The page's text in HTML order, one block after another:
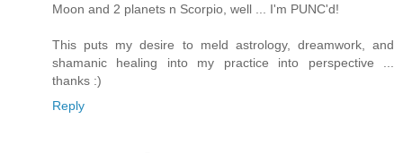
Moon and 2 planets n Scorpio, well ... I'm PUNC'd!
This puts my desire to meld astrology, dreamwork, and
shamanic healing into my practice into perspective ...
thanks :)
Reply